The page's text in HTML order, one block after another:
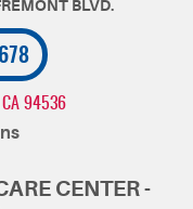
CA 94536
CENTER -